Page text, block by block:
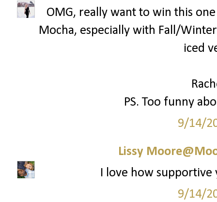
OMG, really want to win this
Mocha, especially with Fall/
iced
PS. Too funny
9/14/
Lissy
I love how supportive
9/14/